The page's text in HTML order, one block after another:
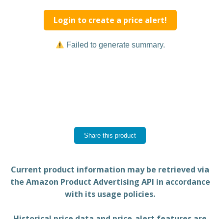
Login to create a price alert!
Failed to generate summary.
Share this product
Current product information may be retrieved via
the Amazon Product Advertising API in accordance
with its usage policies.